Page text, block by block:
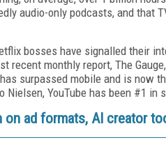
audio-only podcasts, and that
bosses have signalled their
recent monthly report, The
surpassed mobile and is now
Nielsen, YouTube has been #1
on ad formats, AI creator